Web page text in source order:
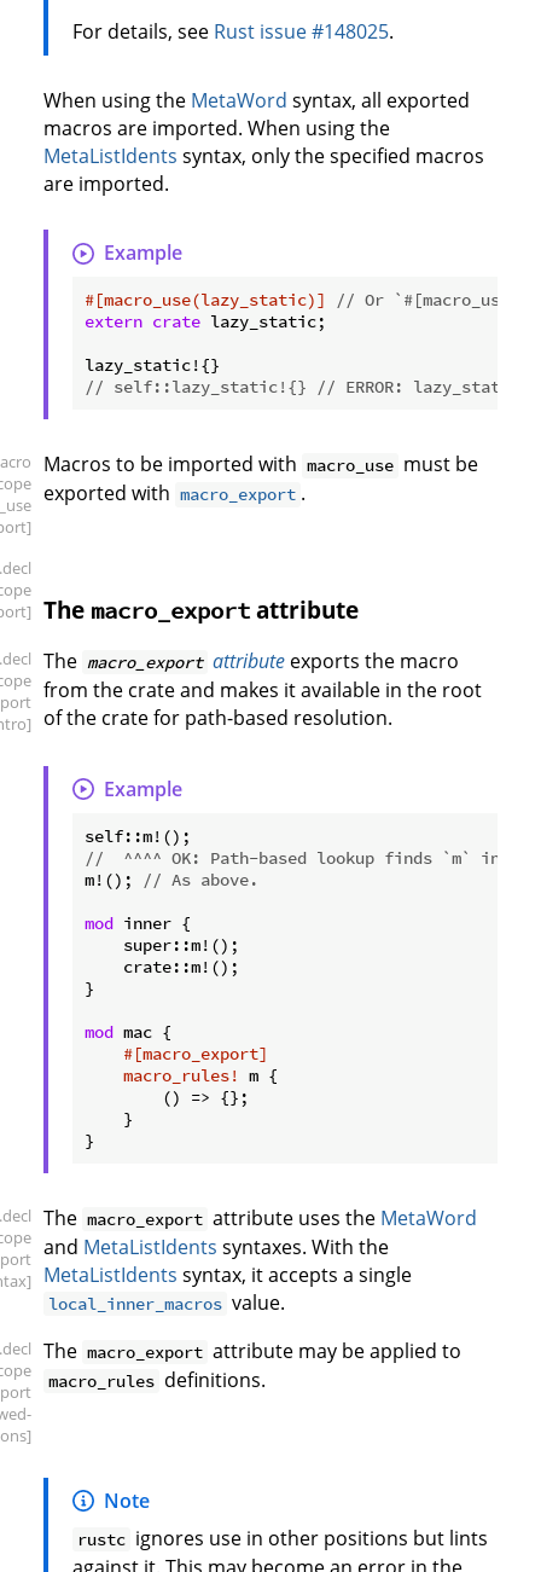
For details, see Rust issue #148025.
When using the MetaWord syntax, all exported
macros are imported. When using the
MetaListIdents syntax, only the specified macros
are imported.
Example
#[macro_use(lazy_static)]
// Or
extern crate lazy_static;
// self::lazy_static!{} // ERROR: lazy_static
Macros to be imported with macro_use must be
exported with macro_export .
.decl
The macro_exportattribute
.decl
The macro_export attribute exports the macro
from the crate and makes it available in the root
of the crate for path-based resolution.
Example
//  ^^^^ OK: Path-based lookup finds `m` in
m!();
// As above.
mod inner {
    super::m!();
    crate::m!();
}
mod mac {
#[macro_export]
macro_rules! m {
        () => {};
    }
.decl
The macro_export attribute uses the MetaWord
and MetaListIdents syntaxes. With the
MetaListIdents syntax, it accepts a single
local_inner_macros value.
.decl
The macro_export attribute may be applied to
macro_rules definitions.
Note
rustc ignores use in other positions but lints